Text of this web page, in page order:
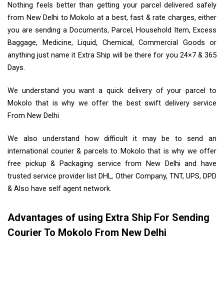
Nothing feels better than getting your parcel delivered safely
from New Delhi to Mokolo at a best, fast & rate charges, either
you are sending a Documents, Parcel, Household Item, Excess
Baggage, Medicine, Liquid, Chemical, Commercial Goods or
anything just name it Extra Ship will be there for you 24×7 & 365
Days.
We understand you want a quick delivery of your parcel to
Mokolo that is why we offer the best swift delivery service
From New Delhi
We also understand how difficult it may be to send an
international courier & parcels to Mokolo that is why we offer
free pickup & Packaging service from New Delhi and have
trusted service provider list DHL, Other Company, TNT, UPS, DPD
& Also have self agent network.
Advantages of using Extra Ship For Sending
Courier To Mokolo From New Delhi